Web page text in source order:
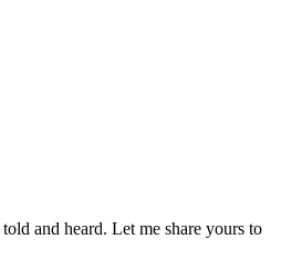
and heard. Let me share yours to